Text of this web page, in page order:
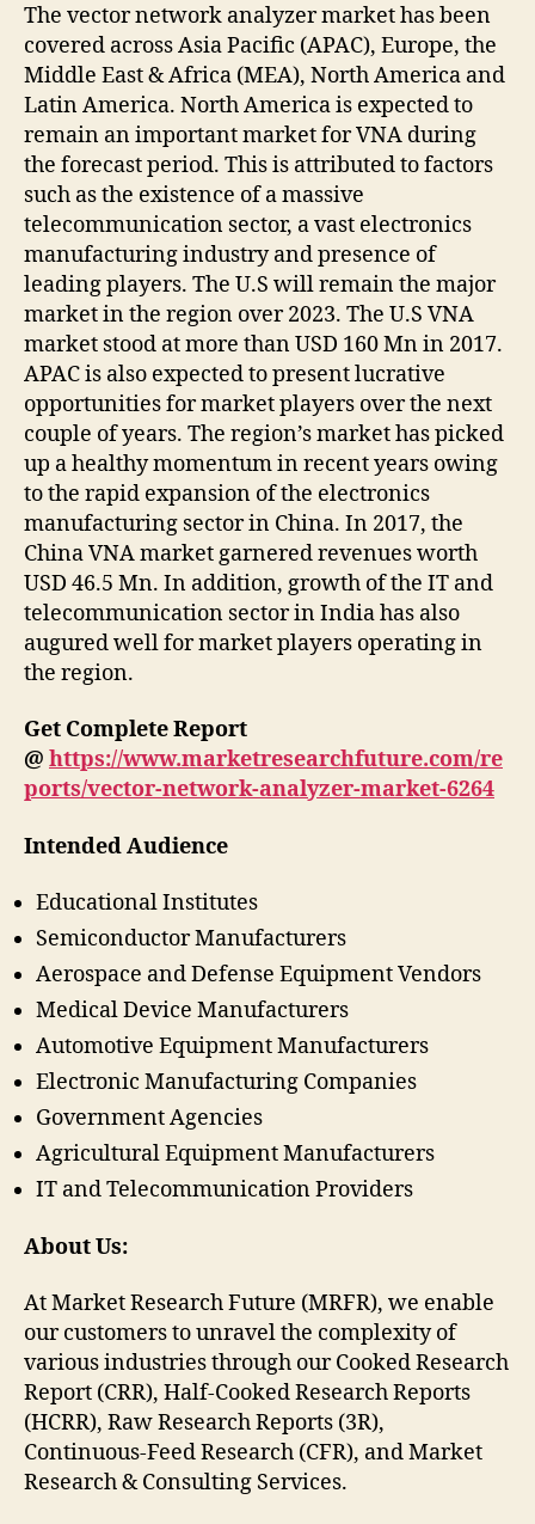
The vector network analyzer market has been
covered across Asia Pacific (APAC), Europe, the
Middle East & Africa (MEA), North America and
Latin America. North America is expected to
remain an important market for VNA during
the forecast period. This is attributed to factors
such as the existence of a massive
telecommunication sector, a vast electronics
manufacturing industry and presence of
leading players. The U.S will remain the major
market in the region over 2023. The U.S VNA
market stood at more than USD 160 Mn in 2017.
APAC is also expected to present lucrative
opportunities for market players over the next
couple of years. The region’s market has picked
up a healthy momentum in recent years owing
to the rapid expansion of the electronics
manufacturing sector in China. In 2017, the
China VNA market garnered revenues worth
USD 46.5 Mn. In addition, growth of the IT and
telecommunication sector in India has also
augured well for market players operating in
the region.
Get Complete Report
@ https://www.marketresearchfuture.com/re
ports/vector-network-analyzer-market-6264
Intended Audience
Educational Institutes
Semiconductor Manufacturers
Aerospace and Defense Equipment Vendors
Medical Device Manufacturers
Automotive Equipment Manufacturers
Electronic Manufacturing Companies
Government Agencies
Agricultural Equipment Manufacturers
IT and Telecommunication Providers
About Us:
At Market Research Future (MRFR), we enable
our customers to unravel the complexity of
various industries through our Cooked Research
Report (CRR), Half-Cooked Research Reports
(HCRR), Raw Research Reports (3R),
Continuous-Feed Research (CFR), and Market
Research & Consulting Services.